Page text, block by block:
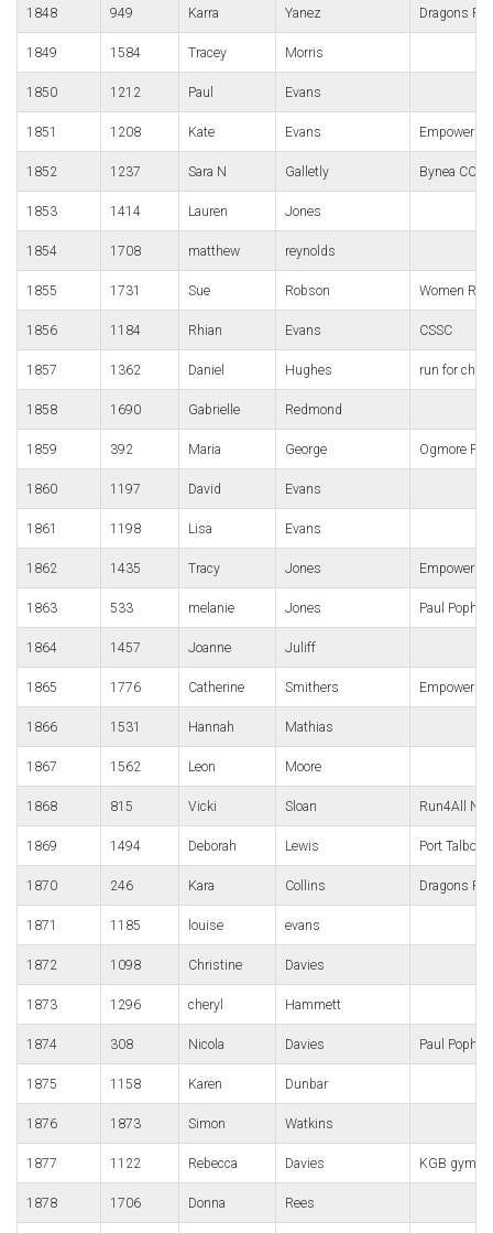
1848 949 Karra Yanez Dragons
1849 1584 Tracey Morris
1850 1212 Paul Evans
1851 1208 Kate Evans Empower
1852 1237 Sara N Galletly Bynea CC
1853 1414 Lauren Jones
1854 1708 matthew reynolds
1855 1731 Sue Robson Women
1856 1184 Rhian Evans CSSC
1857 1362 Daniel Hughes run for charli
1858 1690 Gabrielle Redmond
1859 392 Maria George Ogmore
1860 1197 David Evans
1861 1198 Lisa Evans
1862 1435 Tracy Jones Empower
1863 533 melanie Jones Paul
1864 1457 Joanne Juliff
1865 1776 Catherine Smithers Empower
1866 1531 Hannah Mathias
1867 1562 Leon Moore
1868 815 Vicki Sloan Run4All
1869 1494 Deborah Lewis Port Talbot
1870 246 Kara Collins Dragons
1871 1185 louise evans
1872 1098 Christine Davies
1873 1296 cheryl Hammett
1874 308 Nicola Davies Paul
1875 1158 Karen Dunbar
1876 1873 Simon Watkins
1877 1122 Rebecca Davies KGB gym
1878 1706 Donna Rees